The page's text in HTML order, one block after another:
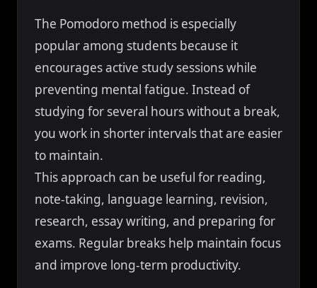
The Pomodoro method is especially
popular among students because it
encourages active study sessions while
preventing mental fatigue. Instead of
studying for several hours without a break,
you work in shorter intervals that are easier
to maintain.
This approach can be useful for reading,
note-taking, language learning, revision,
research, essay writing, and preparing for
exams. Regular breaks help maintain focus
and improve long-term productivity.